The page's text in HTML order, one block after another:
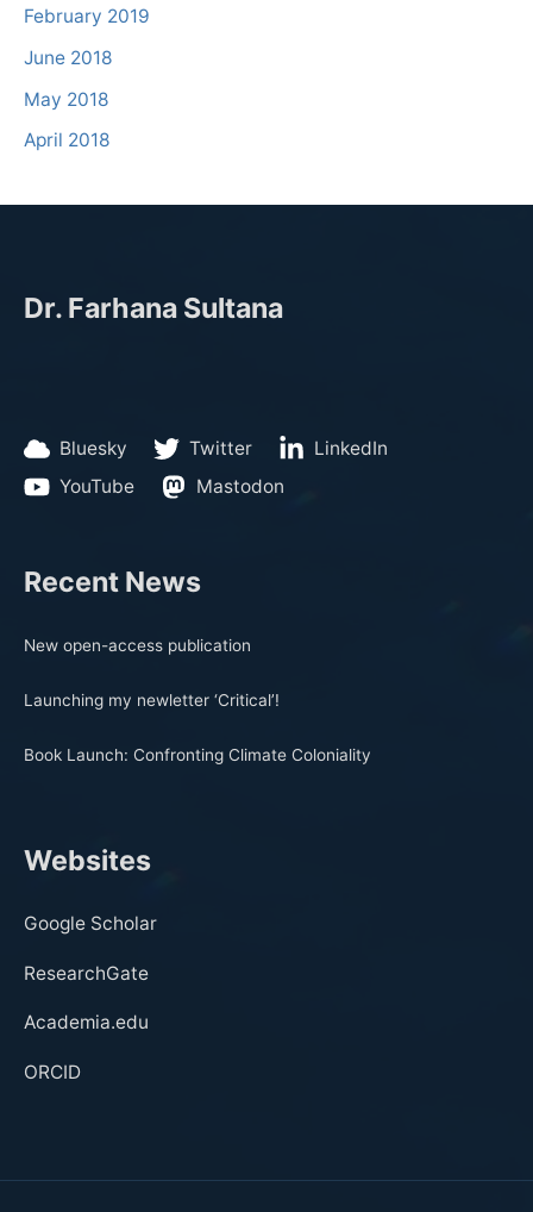
February 2019
June 2018
May 2018
April 2018
Dr. Farhana Sultana
Bluesky Twitter
LinkedIn
YouTube
Mastodon
Recent News
New open-access publication
Launching my newletter ‘Critical’!
Book Launch: Confronting Climate Coloniality
Websites
Google Scholar
ResearchGate
Academia.edu
ORCID